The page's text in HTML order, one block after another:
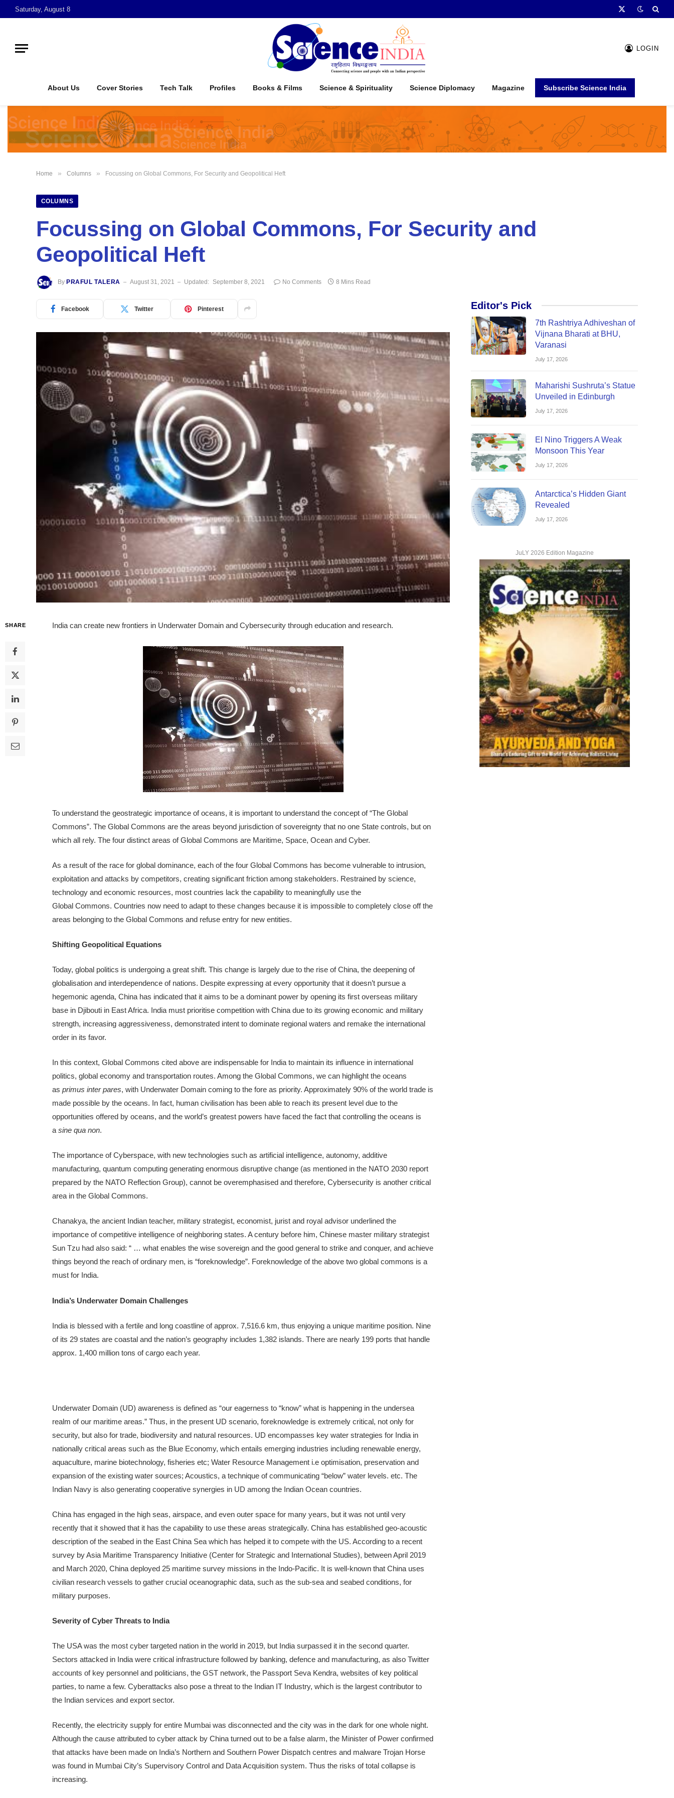
Saturday, August 8
X
LOGIN
About Us Cover Stories Tech Talk Profiles Books & Films Science & Spirituality Science Diplomacy Magazine Subscribe Science India
Home » Columns » Focussing on Global Commons, For Security and Geopolitical Heft
COLUMNS
Focussing on Global Commons, For Security and
Geopolitical Heft
By PRAFUL TALERA August 31, 2021 Updated: September 8, 2021 No Comments 8 Mins Read
Facebook Twitter Pinterest
SHARE India can create new frontiers in Underwater Domain and Cybersecurity through education and research.
To understand the geostrategic importance of oceans, it is important to understand the concept of “The Global
Commons”. The Global Commons are the areas beyond jurisdiction of sovereignty that no one State controls, but on
which all rely. The four distinct areas of Global Commons are Maritime, Space, Ocean and Cyber.
As a result of the race for global dominance, each of the four Global Commons has become vulnerable to intrusion,
exploitation and attacks by competitors, creating significant friction among stakeholders. Restrained by science,
technology and economic resources, most countries lack the capability to meaningfully use the
Global Commons. Countries now need to adapt to these changes because it is impossible to completely close off the
areas belonging to the Global Commons and refuse entry for new entities.
Shifting Geopolitical Equations
Today, global politics is undergoing a great shift. This change is largely due to the rise of China, the deepening of
globalisation and interdependence of nations. Despite expressing at every opportunity that it doesn’t pursue a
hegemonic agenda, China has indicated that it aims to be a dominant power by opening its first overseas military
base in Djibouti in East Africa. India must prioritise competition with China due to its growing economic and military
strength, increasing aggressiveness, demonstrated intent to dominate regional waters and remake the international
order in its favor.
In this context, Global Commons cited above are indispensable for India to maintain its influence in international
politics, global economy and transportation routes. Among the Global Commons, we can highlight the oceans
asprimus inter pares, with Underwater Domain coming to the fore as priority. Approximately 90% of the world trade is
made possible by the oceans. In fact, human civilisation has been able to reach its present level due to the
opportunities offered by oceans, and the world’s greatest powers have faced the fact that controlling the oceans is
asine qua non.
The importance of Cyberspace, with new technologies such as artificial intelligence, autonomy, additive
manufacturing, quantum computing generating enormous disruptive change (as mentioned in the NATO 2030 report
prepared by the NATO Reflection Group), cannot be overemphasised and therefore, Cybersecurity is another critical
area in the Global Commons.
Chanakya, the ancient Indian teacher, military strategist, economist, jurist and royal advisor underlined the
importance of competitive intelligence of neighboring states. A century before him, Chinese master military strategist
Sun Tzu had also said: “ … what enables the wise sovereign and the good general to strike and conquer, and achieve
things beyond the reach of ordinary men, is “foreknowledge”. Foreknowledge of the above two global commons is a
must for India.
India’s Underwater Domain Challenges
India is blessed with a fertile and long coastline of approx. 7,516.6 km, thus enjoying a unique maritime position. Nine
of its 29 states are coastal and the nation’s geography includes 1,382 islands. There are nearly 199 ports that handle
approx. 1,400 million tons of cargo each year.
Underwater Domain (UD) awareness is defined as “our eagerness to “know” what is happening in the undersea
realm of our maritime areas.” Thus, in the present UD scenario, foreknowledge is extremely critical, not only for
security, but also for trade, biodiversity and natural resources. UD encompasses key water strategies for India in
nationally critical areas such as the Blue Economy, which entails emerging industries including renewable energy,
aquaculture, marine biotechnology, fisheries etc; Water Resource Management i.e optimisation, preservation and
expansion of the existing water sources; Acoustics, a technique of communicating “below” water levels. etc. The
Indian Navy is also generating cooperative synergies in UD among the Indian Ocean countries.
China has engaged in the high seas, airspace, and even outer space for many years, but it was not until very
recently that it showed that it has the capability to use these areas strategically. China has established geo-acoustic
description of the seabed in the East China Sea which has helped it to compete with the US. According to a recent
survey by Asia Maritime Transparency Initiative (Center for Strategic and International Studies), between April 2019
and March 2020, China deployed 25 maritime survey missions in the Indo-Pacific. It is well-known that China uses
civilian research vessels to gather crucial oceanographic data, such as the sub-sea and seabed conditions, for
military purposes.
Severity of Cyber Threats to India
The USA was the most cyber targeted nation in the world in 2019, but India surpassed it in the second quarter.
Sectors attacked in India were critical infrastructure followed by banking, defence and manufacturing, as also Twitter
accounts of key personnel and politicians, the GST network, the Passport Seva Kendra, websites of key political
parties, to name a few. Cyberattacks also pose a threat to the Indian IT Industry, which is the largest contributor to
the Indian services and export sector.
Recently, the electricity supply for entire Mumbai was disconnected and the city was in the dark for one whole night.
Although the cause attributed to cyber attack by China turned out to be a false alarm, the Minister of Power confirmed
that attacks have been made on India’s Northern and Southern Power Dispatch centres and malware Trojan Horse
was found in Mumbai City’s Supervisory Control and Data Acquisition system. Thus the risks of total collapse is
increasing.
Editor's Pick
7th Rashtriya Adhiveshan of
Vijnana Bharati at BHU,
Varanasi
July 17, 2026
Maharishi Sushruta’s Statue
Unveiled in Edinburgh
July 17, 2026
El Nino Triggers A Weak
Monsoon This Year
July 17, 2026
Antarctica’s Hidden Giant
Revealed
July 17, 2026
JuLY 2026 Edition Magazine